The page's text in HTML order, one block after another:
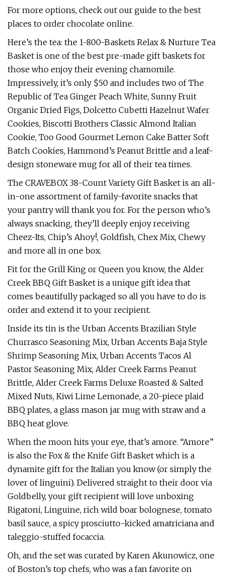
For more options, check out our guide to the best
places to order chocolate online.
Here’s the tea: the 1-800-Baskets Relax & Nurture Tea
Basket is one of the best pre-made gift baskets for
those who enjoy their evening chamomile.
Impressively, it’s only $50 and includes two of The
Republic of Tea Ginger Peach White, Sunny Fruit
Organic Dried Figs, Dolcetto Cubetti Hazelnut Wafer
Cookies, Biscotti Brothers Classic Almond Italian
Cookie, Too Good Gourmet Lemon Cake Batter Soft
Batch Cookies, Hammond’s Peanut Brittle and a leaf-
design stoneware mug for all of their tea times.
The CRAVEBOX 38-Count Variety Gift Basket is an all-
in-one assortment of family-favorite snacks that
your pantry will thank you for. For the person who’s
always snacking, they’ll deeply enjoy receiving
Cheez-Its, Chip’s Ahoy!, Goldfish, Chex Mix, Chewy
and more all in one box.
Fit for the Grill King or Queen you know, the Alder
Creek BBQ Gift Basket is a unique gift idea that
comes beautifully packaged so all you have to do is
order and extend it to your recipient.
Inside its tin is the Urban Accents Brazilian Style
Churrasco Seasoning Mix, Urban Accents Baja Style
Shrimp Seasoning Mix, Urban Accents Tacos Al
Pastor Seasoning Mix, Alder Creek Farms Peanut
Brittle, Alder Creek Farms Deluxe Roasted & Salted
Mixed Nuts, Kiwi Lime Lemonade, a 20-piece plaid
BBQ plates, a glass mason jar mug with straw and a
BBQ heat glove.
When the moon hits your eye, that’s amore. “Amore”
is also the Fox & the Knife Gift Basket which is a
dynamite gift for the Italian you know (or simply the
lover of linguini). Delivered straight to their door via
Goldbelly, your gift recipient will love unboxing
Rigatoni, Linguine, rich wild boar bolognese, tomato
basil sauce, a spicy prosciutto-kicked amatriciana and
taleggio-stuffed focaccia.
Oh, and the set was curated by Karen Akunowicz, one
of Boston’s top chefs, who was a fan favorite on